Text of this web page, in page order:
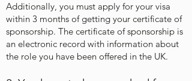
Additionally, you must apply for your visa
within 3 months of getting your certificate of
sponsorship. The certificate of sponsorship is
an electronic record with information about
the role you have been offered in the UK.